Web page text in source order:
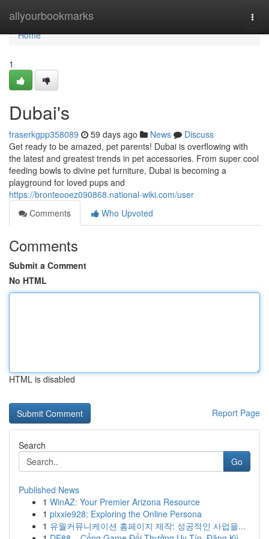
allyourbookmarks
Home
Home
1
Dubai's
fraserkgpp358089 59 days ago News
Discuss
Get ready to be amazed, pet parents! Dubai is overflowing with
the latest and greatest trends in pet accessories. From super cool
feeding bowls to divine pet furniture, Dubai is becoming a
playground for loved pups and
https://bronteooez090868.national-wiki.com/user
Comments
Who Upvoted
Comments
Submit a Comment
No HTML
HTML is disabled
Report Page
Search
Go
Published News
1 WinAZ: Your Premier Arizona Resource
1 pixxie928: Exploring the Online Persona
1 유월커뮤니케이션 홈페이지 제작: 성공적인 사업을...